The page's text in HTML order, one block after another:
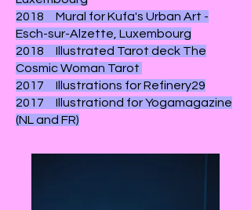
2018 Mural for Kufa's Urban Art -
Esch-sur-Alzette, Luxembourg
2018 Illustrated Tarot deck The
Cosmic Woman Tarot
2017 Illustrations for Refinery29
2017 Illustrationd for Yogamagazine
(NL and FR)